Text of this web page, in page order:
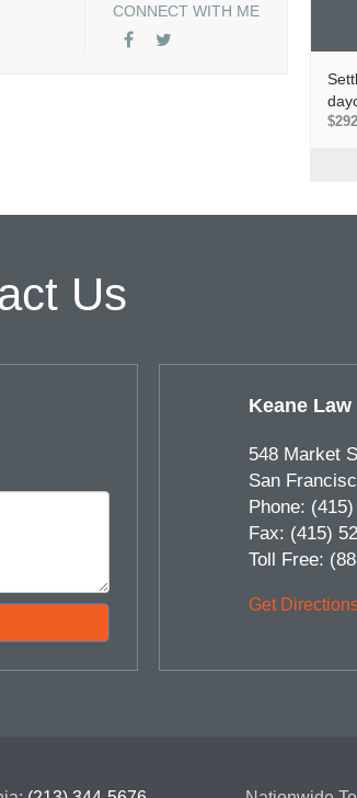
CONNECT WITH ME
Us
Keane Law
548 Market
San
Phone:
Fax: (415)
Toll Free:
Get